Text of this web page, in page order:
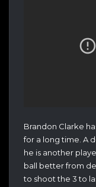
Brandon Clarke
for a long time. A
he is another
ball better from
to shoot the 3 to